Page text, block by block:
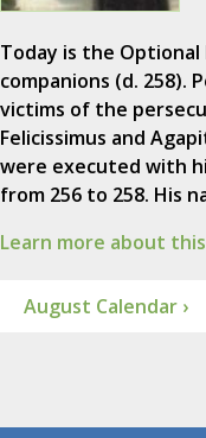
Today is the Optional
companions (d. 258).
victims of the
Felicissimus and
were executed with
from 256 to 258. His
Learn more about
August Calendar ›